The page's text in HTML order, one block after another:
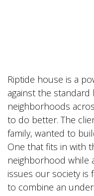
Riptide house is a
against the
neighborhoods
to do better. The
family, wanted to
One that fits in with
neighborhood while
issues our society is
to combine an